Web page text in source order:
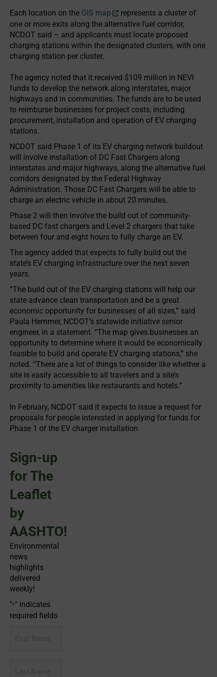
Each location on the GIS map
represents a cluster of
one or more exits along the alternative fuel corridor,
NCDOT said – and applicants must locate proposed
charging stations within the designated clusters, with one
charging station per cluster.
The agency noted that it received $109 million in NEVI
funds to develop the network along interstates, major
highways and in communities. The funds are to be used
to reimburse businesses for project costs, including
procurement, installation and operation of EV charging
stations.
NCDOT said Phase 1 of its EV charging network buildout
will involve installation of DC Fast Chargers along
interstates and major highways, along the alternative fuel
corridors designated by the Federal Highway
Administration. Those DC Fast Chargers will be able to
charge an electric vehicle in about 20 minutes.
Phase 2 will then involve the build out of community-
based DC fast chargers and Level 2 chargers that take
between four and eight hours to fully charge an EV.
The agency added that expects to fully build out the
state’s EV charging infrastructure over the next seven
years.
“The build out of the EV charging stations will help our
state advance clean transportation and be a great
economic opportunity for businesses of all sizes,” said
Paula Hemmer, NCDOT’s statewide initiative senior
engineer, in a statement. “The map gives businesses an
opportunity to determine where it would be economically
feasible to build and operate EV charging stations,” she
noted. “There are a lot of things to consider like whether a
site is easily accessible to all travelers and a site’s
proximity to amenities like restaurants and hotels.”
In February, NCDOT said it expects to issue a request for
proposals for people interested in applying for funds for
Phase 1 of the EV charger installation.
Sign-up
for The
Leaflet
by
AASHTO!
Environmental
news
highlights
delivered
weekly!
"*" indicates
required fields